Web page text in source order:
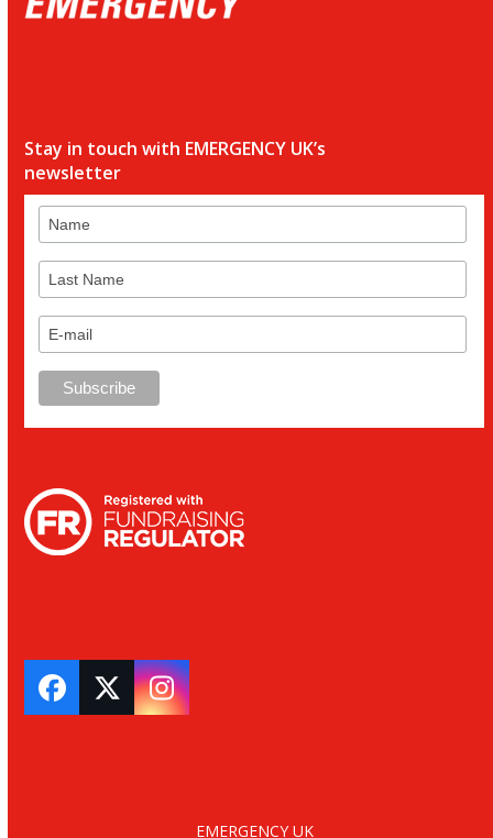
Stay in touch with EMERGENCY UK’s
newsletter
Facebook
TwitterInstagram
EMERGENCY UK